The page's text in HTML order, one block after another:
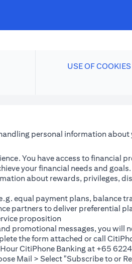
USE OF COOKIES
personal information about
You have access to
your financial needs and goals.
about rewards, privileges,
equal payment plans, balance
partners to deliver preferential
proposition
promotional messages, you will
theform (opens in a new tab)
attached or call
CitiPhone Banking at +65
Mail > Select "Subscribe to or